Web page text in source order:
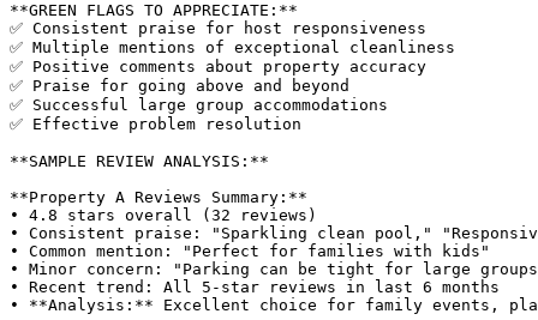
**GREEN FLAGS TO APPRECIATE:**
✅ Consistent praise for host responsiveness
✅ Multiple mentions of exceptional cleanliness
✅ Positive comments about property accuracy
✅ Praise for going above and beyond
✅ Successful large group accommodations
✅ Effective problem resolution
**SAMPLE REVIEW ANALYSIS:**
**Property A Reviews Summary:**
• 4.8 stars overall (32 reviews)
• Consistent praise: "Sparkling clean pool,"
• Common mention: "Perfect for families with kids"
• Minor concern: "Parking can be tight for large
• Recent trend: All 5-star reviews in last 6 months